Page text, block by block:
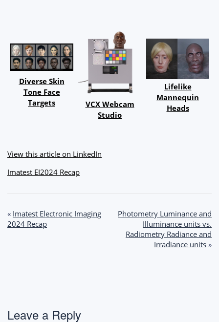
Diverse Skin
Tone Face
Targets
VCX Webcam
Studio
Lifelike
Mannequin
Heads
View this article on LinkedIn
Imatest EI2024 Recap
Post
navigation
« Imatest Electronic Imaging
2024 Recap
Photometry Luminance and
Illuminance units vs.
Radiometry Radiance and
Irradiance units »
Leave a Reply